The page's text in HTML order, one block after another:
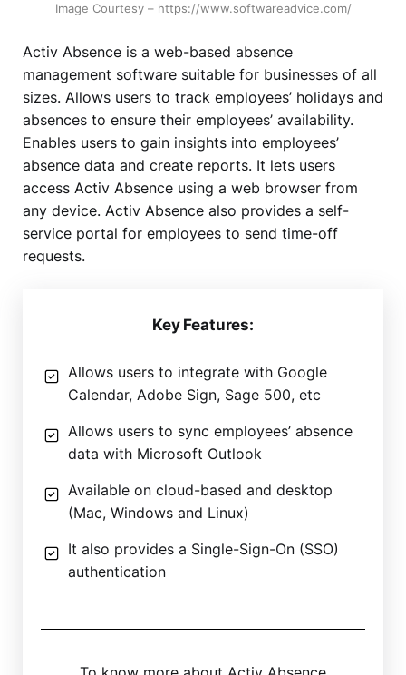
Image Courtesy – https://www.softwareadvice.com/
Activ Absence is a web-based absence
management software suitable for businesses of all
sizes. Allows users to track employees’ holidays and
absences to ensure their employees’ availability.
Enables users to gain insights into employees’
absence data and create reports. It lets users
access Activ Absence using a web browser from
any device. Activ Absence also provides a self-
service portal for employees to send time-off
requests.
Key Features:
Allows users to integrate with Google
Calendar, Adobe Sign, Sage 500, etc
Allows users to sync employees’ absence
data with Microsoft Outlook
Available on cloud-based and desktop
(Mac, Windows and Linux)
It also provides a Single-Sign-On (SSO)
authentication